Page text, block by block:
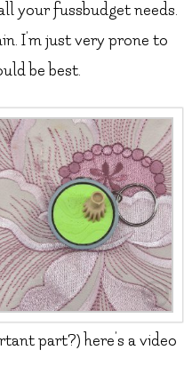
your fussbudget needs.
I’m just very prone to
be best.
part?) here’s a video